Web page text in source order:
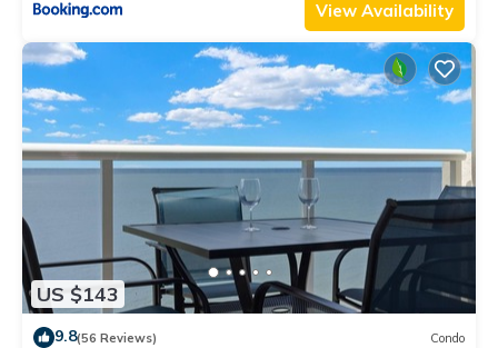
View Availability
US $143
9.8(56 Reviews) Condo